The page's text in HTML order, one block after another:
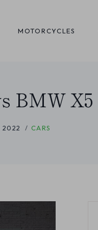
MOTORCYCLES
BMW X5
2022 CARS